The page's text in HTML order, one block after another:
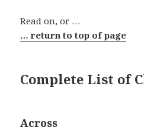
Read on, or …
… return to top of page
Complete List of
Across